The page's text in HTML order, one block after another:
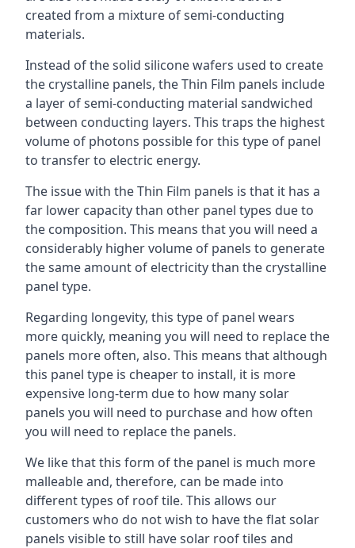
created from a mixture of semi-conducting
materials.
Instead of the solid silicone wafers used to create
the crystalline panels, the Thin Film panels include
a layer of semi-conducting material sandwiched
between conducting layers. This traps the highest
volume of photons possible for this type of panel
to transfer to electric energy.
The issue with the Thin Film panels is that it has a
far lower capacity than other panel types due to
the composition. This means that you will need a
considerably higher volume of panels to generate
the same amount of electricity than the crystalline
panel type.
Regarding longevity, this type of panel wears
more quickly, meaning you will need to replace the
panels more often, also. This means that although
this panel type is cheaper to install, it is more
expensive long-term due to how many solar
panels you will need to purchase and how often
you will need to replace the panels.
We like that this form of the panel is much more
malleable and, therefore, can be made into
different types of roof tile. This allows our
customers who do not wish to have the flat solar
panels visible to still have solar roof tiles and